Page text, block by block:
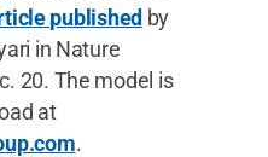
published by
in Nature
20. The model is
at
.